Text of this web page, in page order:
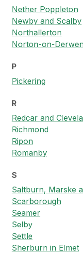
Nether Poppleton
Newby and Scalby
Northallerton
Norton-on-
P
Pickering
R
Redcar and
Richmond
Ripon
Romanby
S
Saltburn, Marske
Scarborough
Seamer
Selby
Settle
Sherburn in Elmet